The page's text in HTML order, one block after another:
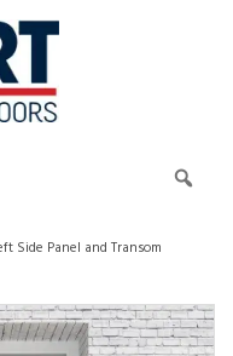
Side Panel and Transom